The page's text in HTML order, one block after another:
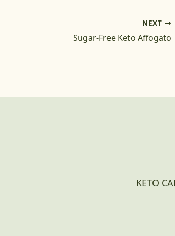
NEXT
Sugar-Free Keto Affogato
KETO